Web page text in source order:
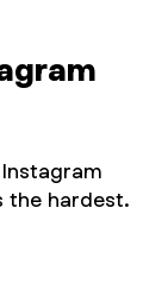
the hardest.